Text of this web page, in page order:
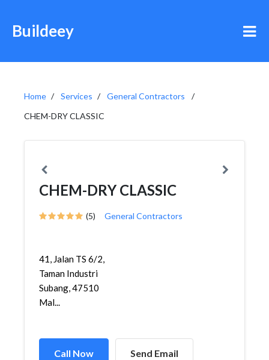
Buildeey
Home Services
General Contractors
CHEM-DRY CLASSIC
CHEM-DRY CLASSIC
(5) General Contractors
41, Jalan TS 6/2,
Taman Industri
Subang, 47510
Mal...
Call Now Send Email